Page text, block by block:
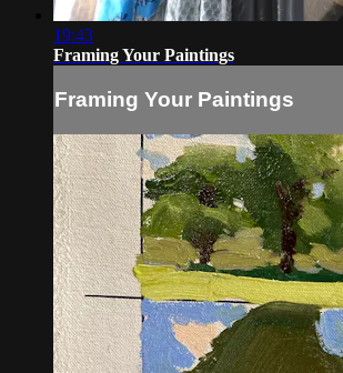
19:43
Framing Your Paintings
Framing Your Paintings